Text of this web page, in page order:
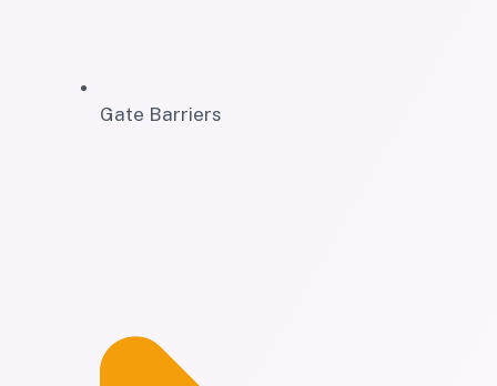
Gate Barriers